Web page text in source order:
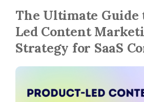
The Ultimate Guide
Led Content
Strategy for SaaS